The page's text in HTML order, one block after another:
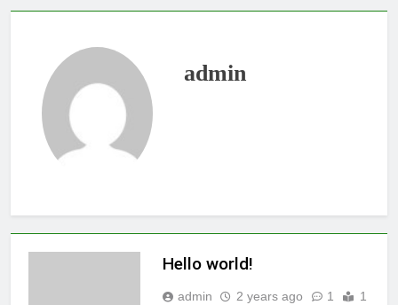
admin
Hello world!
admin 2 years ago 1
1